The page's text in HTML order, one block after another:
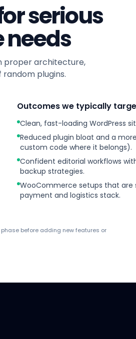
serious
proper architecture,
plugins.
Outcomes we typically
Clean, fast-loading WordPress
Reduced plugin bloat and a
custom code where it belongs).
Confident editorial workflows
backup strategies.
WooCommerce setups that are
payment and logistics stack.
before adding new features or